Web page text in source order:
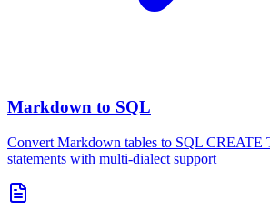
Markdown to SQL
Convert Markdown tables to SQL
statements with multi-dialect support